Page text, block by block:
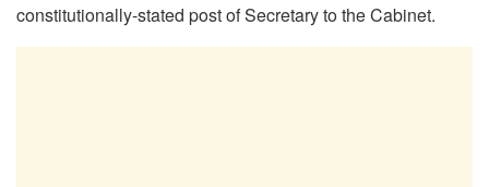
constitutionally-stated post of Secretary to the Cabinet.